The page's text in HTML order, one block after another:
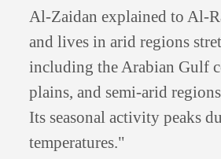
Al-Zaidan explained to Al-
and lives in arid regions
including the Arabian Gulf
plains, and semi-arid
Its seasonal activity peaks
temperatures."